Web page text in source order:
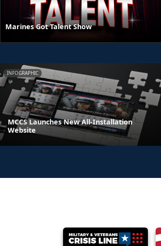
Marines Got Talent Show
INFOGRAPHIC
MCCS Launches New All-Installation
Website